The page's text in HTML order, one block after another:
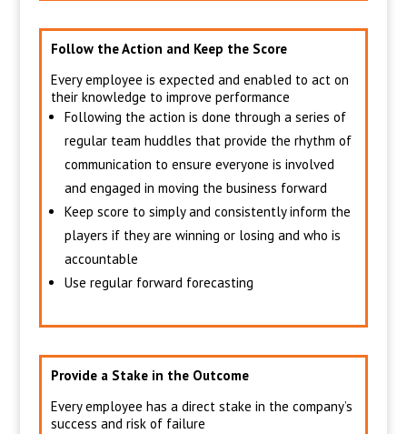
Follow the Action and Keep the Score
Every employee is expected and enabled to act on
their knowledge to improve performance
Following the action is done through a series of
regular team huddles that provide the rhythm of
communication to ensure everyone is involved
and engaged in moving the business forward
Keep score to simply and consistently inform the
players if they are winning or losing and who is
accountable
Use regular forward forecasting
Provide a Stake in the Outcome
Every employee has a direct stake in the company’s
success and risk of failure